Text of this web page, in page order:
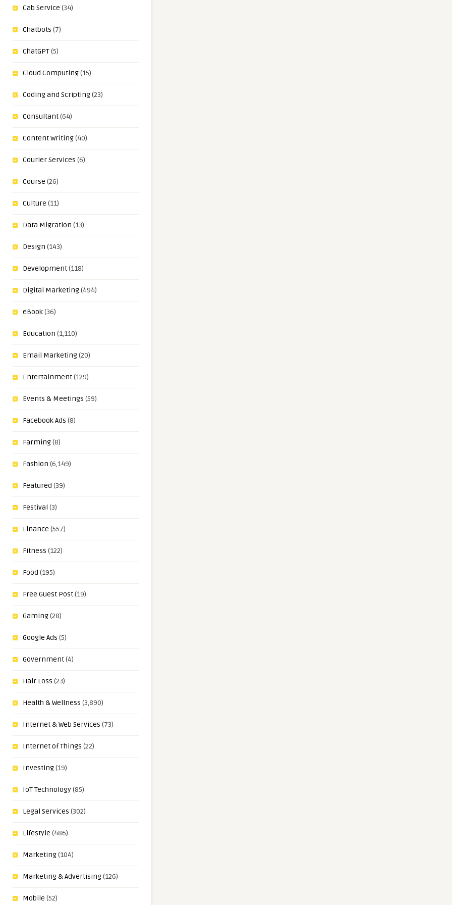
Cab Service (34)
Chatbots (7)
ChatGPT(5)
Cloud Computing(15)
Coding and Scripting(23)
Consultant(64)
Content Writing(40)
Courier Services (6)
Course (26)
Culture (11)
Data Migration (13)
Design (143)
Development(118)
Digital Marketing(494)
eBook(36)
Education (1,110)
Email Marketing(20)
Entertainment(129)
Events & Meetings (59)
Facebook Ads (8)
Farming(8)
Fashion (6,149)
Featured (39)
Festival (3)
Finance (557)
Fitness (122)
Food (195)
Free Guest Post(19)
Gaming(28)
Google Ads (5)
Government(4)
Hair Loss (23)
Health & Wellness (3,890)
Internet & Web Services (73)
Internet of Things (22)
Investing(19)
IoT Technology(85)
Legal Services (302)
Lifestyle (486)
Marketing(104)
Marketing & Advertising(126)
Mobile (52)